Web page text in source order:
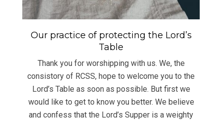
Our practice of protecting the Lord’s
Table
Thank you for worshipping with us. We, the
consistory of RCSS, hope to welcome you to the
Lord’s Table as soon as possible. But first we
would like to get to know you better. We believe
and confess that the Lord’s Supper is a weighty